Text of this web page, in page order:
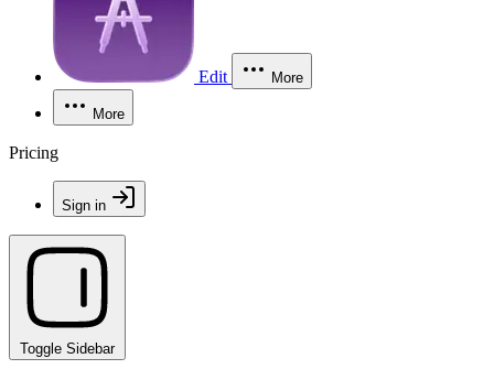
Edit More
More
Pricing
Sign in
Toggle Sidebar